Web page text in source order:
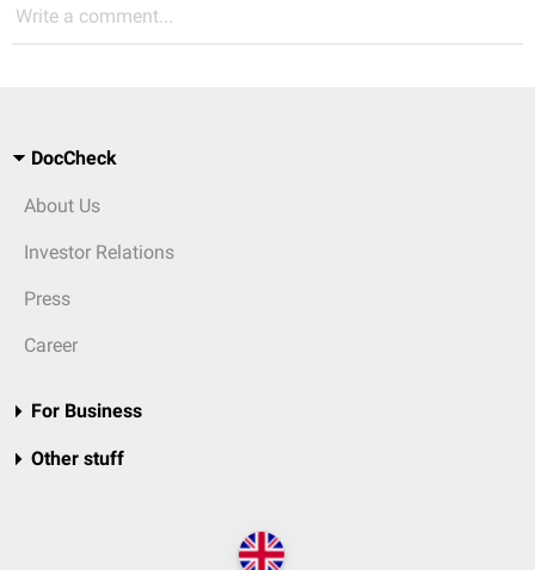
Write a comment...
DocCheck
About Us
Investor Relations
Press
Career
For Business
Other stuff